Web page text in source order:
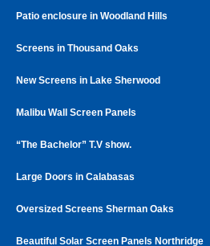
Patio enclosure in Woodland Hills
Screens in Thousand Oaks
New Screens in Lake Sherwood
Malibu Wall Screen Panels
“The Bachelor” T.V show.
Large Doors in Calabasas
Oversized Screens Sherman Oaks
Beautiful Solar Screen Panels Northridge